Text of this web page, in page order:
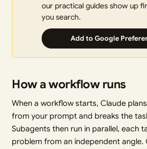
our practical guides show up
you search.
Add to Google
How a workflow runs
When a workflow starts, Claude
from your prompt and breaks the
Subagents then run in parallel, each
problem from an independent